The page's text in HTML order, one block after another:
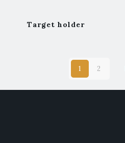
Target holder
1 2